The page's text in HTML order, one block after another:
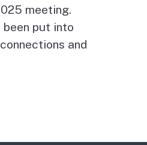
meeting.
put into
and